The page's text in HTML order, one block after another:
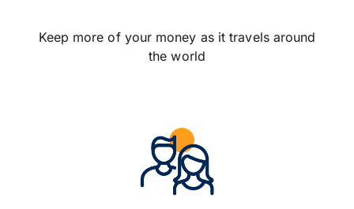
Keep more of your money as it travels around
the world